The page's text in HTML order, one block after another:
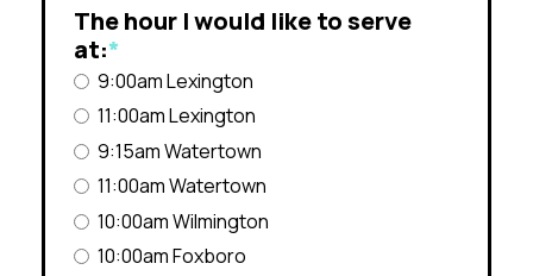
The hour I would like to serve
at:*
9:00am Lexington
11:00am Lexington
9:15am Watertown
11:00am Watertown
10:00am Wilmington
10:00am Foxboro